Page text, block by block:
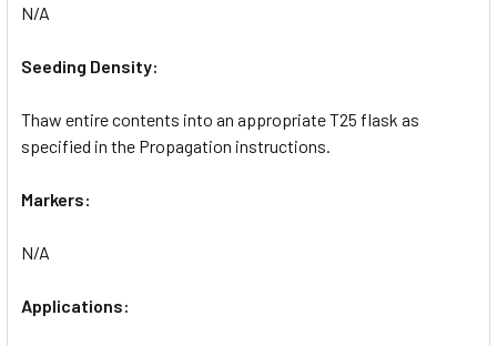
N/A
Seeding Density:
Thaw entire contents into an appropriate T25 flask as
specified in the Propagation instructions.
Markers:
N/A
Applications: